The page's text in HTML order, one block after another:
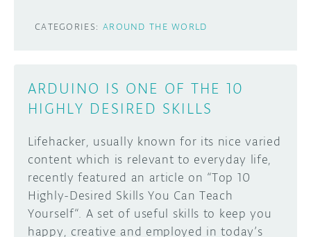
CATEGORIES: AROUND THE WORLD
ARDUINO IS ONE OF THE 10
HIGHLY DESIRED SKILLS
Lifehacker, usually known for its nice varied
content which is relevant to everyday life,
recently featured an article on “Top 10
Highly-Desired Skills You Can Teach
Yourself“. A set of useful skills to keep you
happy, creative and employed in today’s